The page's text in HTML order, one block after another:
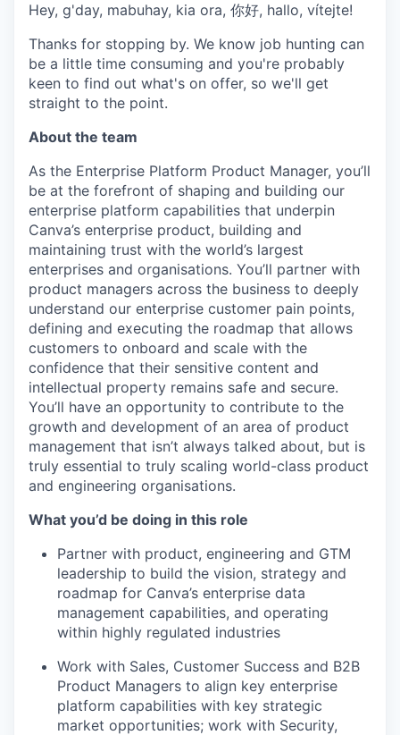
Hey, g'day, mabuhay, kia ora, 你好, hallo, vítejte!
Thanks for stopping by. We know job hunting can
be a little time consuming and you're probably
keen to find out what's on offer, so we'll get
straight to the point.
About the team
As the Enterprise Platform Product Manager, you’ll
be at the forefront of shaping and building our
enterprise platform capabilities that underpin
Canva’s enterprise product, building and
maintaining trust with the world’s largest
enterprises and organisations. You’ll partner with
product managers across the business to deeply
understand our enterprise customer pain points,
defining and executing the roadmap that allows
customers to onboard and scale with the
confidence that their sensitive content and
intellectual property remains safe and secure.
You’ll have an opportunity to contribute to the
growth and development of an area of product
management that isn’t always talked about, but is
truly essential to truly scaling world-class product
and engineering organisations.
What you’d be doing in this role
Partner with product, engineering and GTM
leadership to build the vision, strategy and
roadmap for Canva’s enterprise data
management capabilities, and operating
within highly regulated industries
Work with Sales, Customer Success and B2B
Product Managers to align key enterprise
platform capabilities with key strategic
market opportunities; work with Security,